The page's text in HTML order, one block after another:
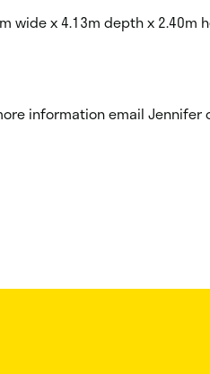
wide x 4.13m depth x 2.40m
information email